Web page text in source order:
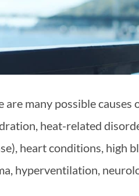
are many possible
heat-related
heart conditions, high
hyperventilation,